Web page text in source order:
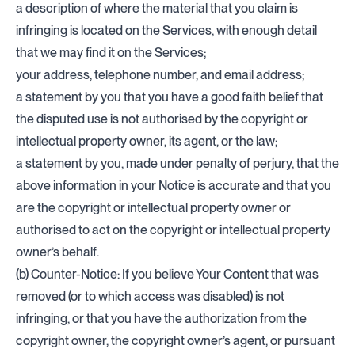
a description of where the material that you claim is
infringing is located on the Services, with enough detail
that we may find it on the Services;
your address, telephone number, and email address;
a statement by you that you have a good faith belief that
the disputed use is not authorised by the copyright or
intellectual property owner, its agent, or the law;
a statement by you, made under penalty of perjury, that the
above information in your Notice is accurate and that you
are the copyright or intellectual property owner or
authorised to act on the copyright or intellectual property
owner’s behalf.
(b) Counter-Notice: If you believe Your Content that was
removed (or to which access was disabled) is not
infringing, or that you have the authorization from the
copyright owner, the copyright owner’s agent, or pursuant